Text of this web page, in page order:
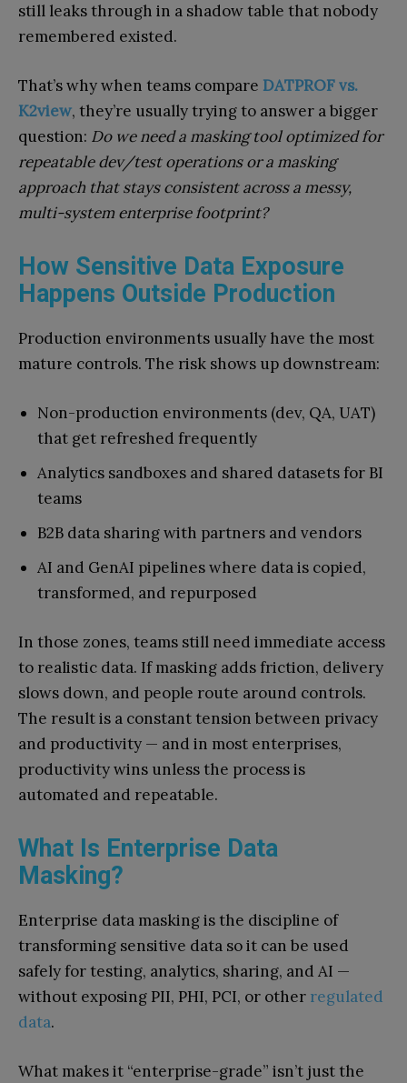
still leaks through in a shadow table that nobody
remembered existed.
That’s why when teams compare DATPROF vs.
K2view, they’re usually trying to answer a bigger
question: Do we need a masking tool optimized for
repeatable dev/test operations or a masking
approach that stays consistent across a messy,
multi-system enterprise footprint?
How Sensitive Data Exposure
Happens Outside Production
Production environments usually have the most
mature controls. The risk shows up downstream:
Non-production environments (dev, QA, UAT)
that get refreshed frequently
Analytics sandboxes and shared datasets for BI
teams
B2B data sharing with partners and vendors
AI and GenAI pipelines where data is copied,
transformed, and repurposed
In those zones, teams still need immediate access
to realistic data. If masking adds friction, delivery
slows down, and people route around controls.
The result is a constant tension between privacy
and productivity — and in most enterprises,
productivity wins unless the process is
automated and repeatable.
What Is Enterprise Data
Masking?
Enterprise data masking is the discipline of
transforming sensitive data so it can be used
safely for testing, analytics, sharing, and AI —
without exposing PII, PHI, PCI, or other regulated
data.
What makes it “enterprise-grade” isn’t just the